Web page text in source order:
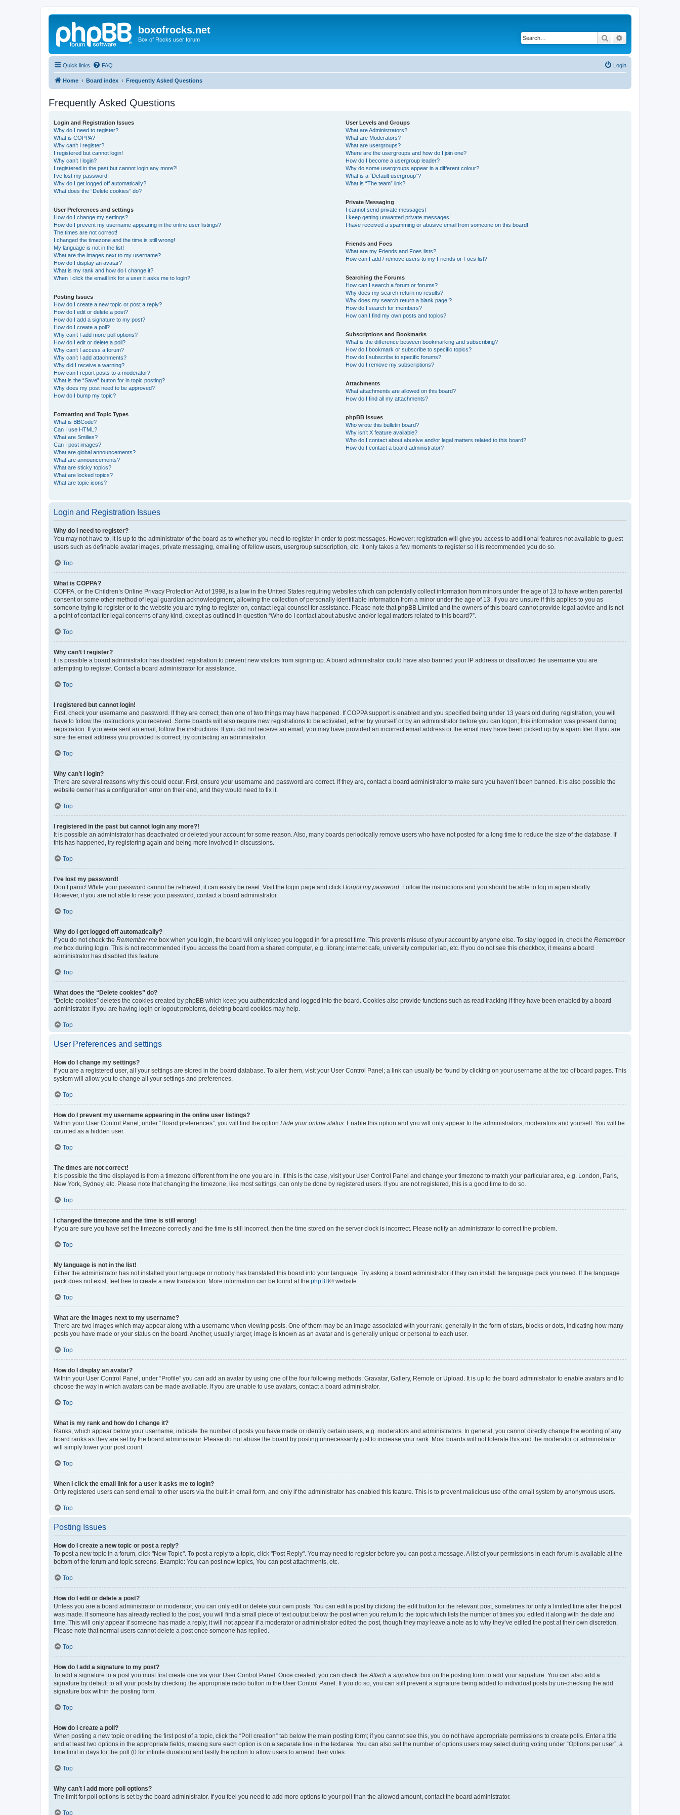
boxofrocks.net
Box of Rocks user forum Search
Quick links FAQ Login
Home Board index Frequently Asked Questions
Frequently Asked Questions
Login and Registration Issues
Why do I need to register?
What is COPPA?
Why can’t I register?
I registered but cannot login!
Why can’t I login?
I registered in the past but cannot login any more?!
I’ve lost my password!
Why do I get logged off automatically?
What does the “Delete cookies” do?
User Preferences and settings
How do I change my settings?
How do I prevent my username appearing in the online user listings?
The times are not correct!
I changed the timezone and the time is still wrong!
My language is not in the list!
What are the images next to my username?
How do I display an avatar?
What is my rank and how do I change it?
When I click the email link for a user it asks me to login?
Posting Issues
How do I create a new topic or post a reply?
How do I edit or delete a post?
How do I add a signature to my post?
How do I create a poll?
Why can’t I add more poll options?
How do I edit or delete a poll?
Why can’t I access a forum?
Why can’t I add attachments?
Why did I receive a warning?
How can I report posts to a moderator?
What is the “Save” button for in topic posting?
Why does my post need to be approved?
How do I bump my topic?
Formatting and Topic Types
What is BBCode?
Can I use HTML?
What are Smilies?
Can I post images?
What are global announcements?
What are announcements?
What are sticky topics?
What are locked topics?
What are topic icons?
User Levels and Groups
What are Administrators?
What are Moderators?
What are usergroups?
Where are the usergroups and how do I join one?
How do I become a usergroup leader?
Why do some usergroups appear in a different colour?
What is a “Default usergroup”?
What is “The team” link?
Private Messaging
I cannot send private messages!
I keep getting unwanted private messages!
I have received a spamming or abusive email from someone on this board!
Friends and Foes
What are my Friends and Foes lists?
How can I add / remove users to my Friends or Foes list?
Searching the Forums
How can I search a forum or forums?
Why does my search return no results?
Why does my search return a blank page!?
How do I search for members?
How can I find my own posts and topics?
Subscriptions and Bookmarks
What is the difference between bookmarking and subscribing?
How do I bookmark or subscribe to specific topics?
How do I subscribe to specific forums?
How do I remove my subscriptions?
Attachments
What attachments are allowed on this board?
How do I find all my attachments?
phpBB Issues
Who wrote this bulletin board?
Why isn’t X feature available?
Who do I contact about abusive and/or legal matters related to this board?
How do I contact a board administrator?
Login and Registration Issues
Why do I need to register?
You may not have to, it is up to the administrator of the board as to whether you need to register in order to post messages. However; registration will give you access to additional features not available to guest
users such as definable avatar images, private messaging, emailing of fellow users, usergroup subscription, etc. It only takes a few moments to register so it is recommended you do so.
Top
What is COPPA?
COPPA, or the Children’s Online Privacy Protection Act of 1998, is a law in the United States requiring websites which can potentially collect information from minors under the age of 13 to have written parental
consent or some other method of legal guardian acknowledgment, allowing the collection of personally identifiable information from a minor under the age of 13. If you are unsure if this applies to you as
someone trying to register or to the website you are trying to register on, contact legal counsel for assistance. Please note that phpBB Limited and the owners of this board cannot provide legal advice and is not
a point of contact for legal concerns of any kind, except as outlined in question “Who do I contact about abusive and/or legal matters related to this board?”.
Top
Why can’t I register?
It is possible a board administrator has disabled registration to prevent new visitors from signing up. A board administrator could have also banned your IP address or disallowed the username you are
attempting to register. Contact a board administrator for assistance.
Top
I registered but cannot login!
First, check your username and password. If they are correct, then one of two things may have happened. If COPPA support is enabled and you specified being under 13 years old during registration, you will
have to follow the instructions you received. Some boards will also require new registrations to be activated, either by yourself or by an administrator before you can logon; this information was present during
registration. If you were sent an email, follow the instructions. If you did not receive an email, you may have provided an incorrect email address or the email may have been picked up by a spam filer. If you are
sure the email address you provided is correct, try contacting an administrator.
Top
Why can’t I login?
There are several reasons why this could occur. First, ensure your username and password are correct. If they are, contact a board administrator to make sure you haven’t been banned. It is also possible the
website owner has a configuration error on their end, and they would need to fix it.
Top
I registered in the past but cannot login any more?!
It is possible an administrator has deactivated or deleted your account for some reason. Also, many boards periodically remove users who have not posted for a long time to reduce the size of the database. If
this has happened, try registering again and being more involved in discussions.
Top
I’ve lost my password!
Don’t panic! While your password cannot be retrieved, it can easily be reset. Visit the login page and click I forgot my password . Follow the instructions and you should be able to log in again shortly.
However, if you are not able to reset your password, contact a board administrator.
Top
Why do I get logged off automatically?
If you do not check the Remember me box when you login, the board will only keep you logged in for a preset time. This prevents misuse of your account by anyone else. To stay logged in, check the Remember
me box during login. This is not recommended if you access the board from a shared computer, e.g. library, internet cafe, university computer lab, etc. If you do not see this checkbox, it means a board
administrator has disabled this feature.
Top
What does the “Delete cookies” do?
“Delete cookies” deletes the cookies created by phpBB which keep you authenticated and logged into the board. Cookies also provide functions such as read tracking if they have been enabled by a board
administrator. If you are having login or logout problems, deleting board cookies may help.
Top
User Preferences and settings
How do I change my settings?
If you are a registered user, all your settings are stored in the board database. To alter them, visit your User Control Panel; a link can usually be found by clicking on your username at the top of board pages. This
system will allow you to change all your settings and preferences.
Top
How do I prevent my username appearing in the online user listings?
Within your User Control Panel, under “Board preferences”, you will find the option Hide your online status . Enable this option and you will only appear to the administrators, moderators and yourself. You will be
counted as a hidden user.
Top
The times are not correct!
It is possible the time displayed is from a timezone different from the one you are in. If this is the case, visit your User Control Panel and change your timezone to match your particular area, e.g. London, Paris,
New York, Sydney, etc. Please note that changing the timezone, like most settings, can only be done by registered users. If you are not registered, this is a good time to do so.
Top
I changed the timezone and the time is still wrong!
If you are sure you have set the timezone correctly and the time is still incorrect, then the time stored on the server clock is incorrect. Please notify an administrator to correct the problem.
Top
My language is not in the list!
Either the administrator has not installed your language or nobody has translated this board into your language. Try asking a board administrator if they can install the language pack you need. If the language
pack does not exist, feel free to create a new translation. More information can be found at the phpBB® website.
Top
What are the images next to my username?
There are two images which may appear along with a username when viewing posts. One of them may be an image associated with your rank, generally in the form of stars, blocks or dots, indicating how many
posts you have made or your status on the board. Another, usually larger, image is known as an avatar and is generally unique or personal to each user.
Top
How do I display an avatar?
Within your User Control Panel, under “Profile” you can add an avatar by using one of the four following methods: Gravatar, Gallery, Remote or Upload. It is up to the board administrator to enable avatars and to
choose the way in which avatars can be made available. If you are unable to use avatars, contact a board administrator.
Top
What is my rank and how do I change it?
Ranks, which appear below your username, indicate the number of posts you have made or identify certain users, e.g. moderators and administrators. In general, you cannot directly change the wording of any
board ranks as they are set by the board administrator. Please do not abuse the board by posting unnecessarily just to increase your rank. Most boards will not tolerate this and the moderator or administrator
will simply lower your post count.
Top
When I click the email link for a user it asks me to login?
Only registered users can send email to other users via the built-in email form, and only if the administrator has enabled this feature. This is to prevent malicious use of the email system by anonymous users.
Top
Posting Issues
How do I create a new topic or post a reply?
To post a new topic in a forum, click "New Topic". To post a reply to a topic, click "Post Reply". You may need to register before you can post a message. A list of your permissions in each forum is available at the
bottom of the forum and topic screens. Example: You can post new topics, You can post attachments, etc.
Top
How do I edit or delete a post?
Unless you are a board administrator or moderator, you can only edit or delete your own posts. You can edit a post by clicking the edit button for the relevant post, sometimes for only a limited time after the post
was made. If someone has already replied to the post, you will find a small piece of text output below the post when you return to the topic which lists the number of times you edited it along with the date and
time. This will only appear if someone has made a reply; it will not appear if a moderator or administrator edited the post, though they may leave a note as to why they’ve edited the post at their own discretion.
Please note that normal users cannot delete a post once someone has replied.
Top
How do I add a signature to my post?
To add a signature to a post you must first create one via your User Control Panel. Once created, you can check the Attach a signature box on the posting form to add your signature. You can also add a
signature by default to all your posts by checking the appropriate radio button in the User Control Panel. If you do so, you can still prevent a signature being added to individual posts by un-checking the add
signature box within the posting form.
Top
How do I create a poll?
When posting a new topic or editing the first post of a topic, click the “Poll creation” tab below the main posting form; if you cannot see this, you do not have appropriate permissions to create polls. Enter a title
and at least two options in the appropriate fields, making sure each option is on a separate line in the textarea. You can also set the number of options users may select during voting under “Options per user”, a
time limit in days for the poll (0 for infinite duration) and lastly the option to allow users to amend their votes.
Top
Why can’t I add more poll options?
The limit for poll options is set by the board administrator. If you feel you need to add more options to your poll than the allowed amount, contact the board administrator.
Top